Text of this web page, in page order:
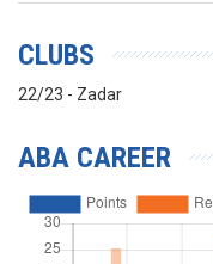
CLUBS
22/23 - Zadar
ABA CAREER